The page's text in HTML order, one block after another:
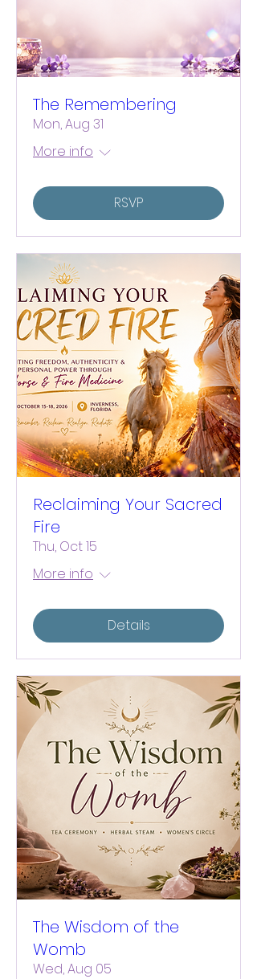
The Remembering
Mon, Aug 31
More info
RSVP
Reclaiming Your Sacred
Fire
Thu, Oct 15
More info
Details
The Wisdom of the
Womb
Wed, Aug 05